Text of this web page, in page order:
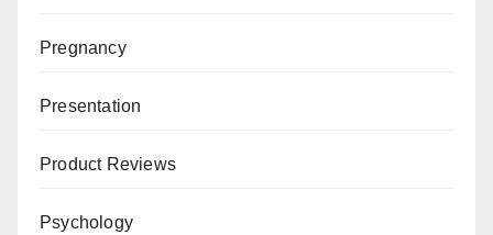
Pregnancy
Presentation
Product Reviews
Psychology